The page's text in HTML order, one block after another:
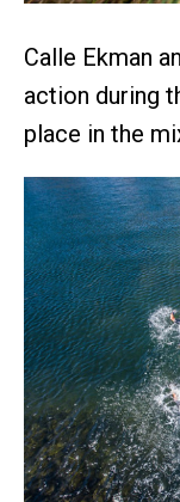
Calle Ekman
action during
place in the